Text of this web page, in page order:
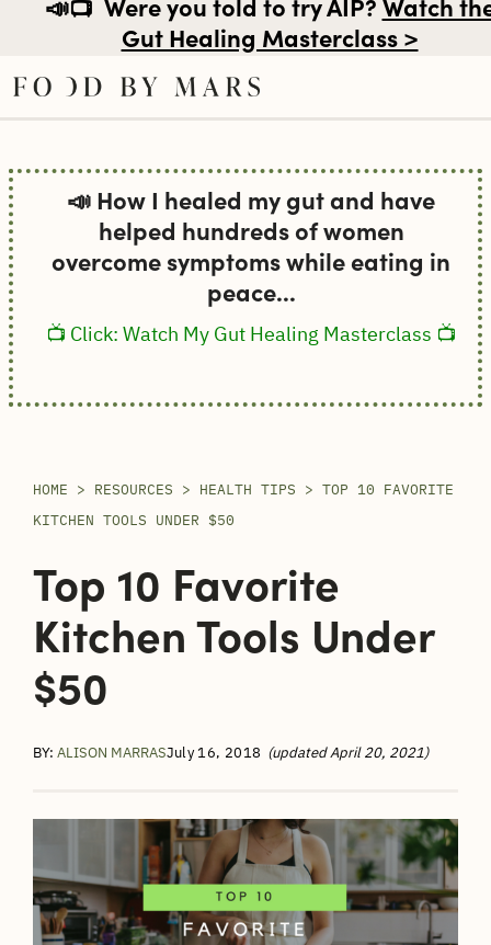
to
content
Gut Healing Masterclass >
📣 How I healed my gut and have
helped hundreds of women
overcome symptoms while eating in
peace...
📺 Click: Watch My Gut Healing Masterclass 📺
HOME > RESOURCES > HEALTH TIPS > TOP 10 FAVORITE
KITCHEN TOOLS UNDER $50
Top 10 Favorite
Kitchen Tools Under
$50
BY: ALISON MARRASJuly 16, 2018 (updated April 20, 2021)